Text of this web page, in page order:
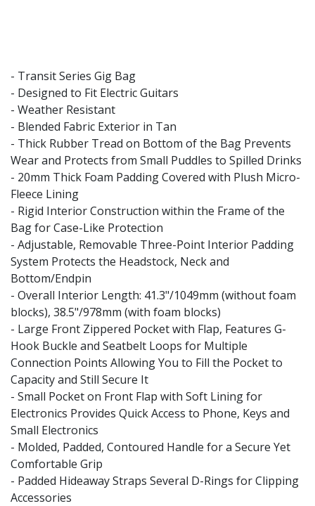
- Transit Series Gig Bag
- Designed to Fit Electric Guitars
- Weather Resistant
- Blended Fabric Exterior in Tan
- Thick Rubber Tread on Bottom of the Bag Prevents
Wear and Protects from Small Puddles to Spilled Drinks
- 20mm Thick Foam Padding Covered with Plush Micro-
Fleece Lining
- Rigid Interior Construction within the Frame of the
Bag for Case-Like Protection
- Adjustable, Removable Three-Point Interior Padding
System Protects the Headstock, Neck and
Bottom/Endpin
- Overall Interior Length: 41.3"/1049mm (without foam
blocks), 38.5"/978mm (with foam blocks)
- Large Front Zippered Pocket with Flap, Features G-
Hook Buckle and Seatbelt Loops for Multiple
Connection Points Allowing You to Fill the Pocket to
Capacity and Still Secure It
- Small Pocket on Front Flap with Soft Lining for
Electronics Provides Quick Access to Phone, Keys and
Small Electronics
- Molded, Padded, Contoured Handle for a Secure Yet
Comfortable Grip
- Padded Hideaway Straps Several D-Rings for Clipping
Accessories